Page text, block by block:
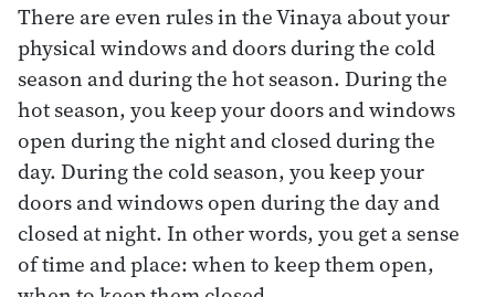
There are even rules in the Vinaya about your
physical windows and doors during the cold
season and during the hot season. During the
hot season, you keep your doors and windows
open during the night and closed during the
day. During the cold season, you keep your
doors and windows open during the day and
closed at night. In other words, you get a sense
of time and place: when to keep them open,